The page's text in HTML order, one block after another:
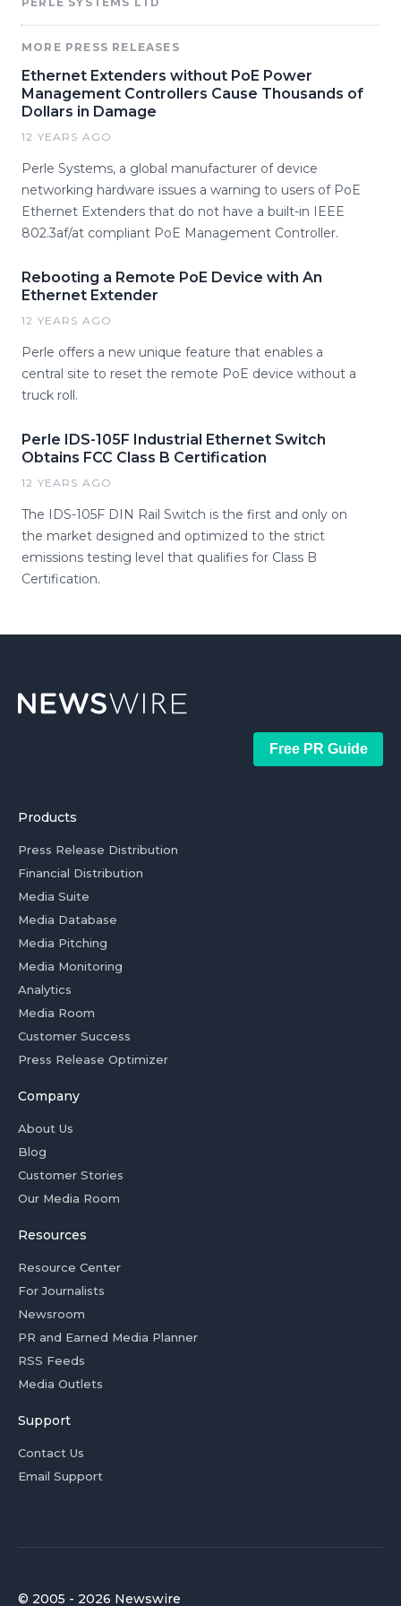
MORE PRESS RELEASES
Ethernet Extenders without PoE Power
Management Controllers Cause Thousands of
Dollars in Damage
12 YEARS AGO
Perle Systems, a global manufacturer of device
networking hardware issues a warning to users of PoE
Ethernet Extenders that do not have a built-in IEEE
802.3af/at compliant PoE Management Controller.
Rebooting a Remote PoE Device with An
Ethernet Extender
12 YEARS AGO
Perle offers a new unique feature that enables a
central site to reset the remote PoE device without a
truck roll.
Perle IDS-105F Industrial Ethernet Switch
Obtains FCC Class B Certification
12 YEARS AGO
The IDS-105F DIN Rail Switch is the first and only on
the market designed and optimized to the strict
emissions testing level that qualifies for Class B
Certification.
Free PR Guide
Products
Press Release Distribution
Financial Distribution
Media Suite
Media Database
Media Pitching
Media Monitoring
Analytics
Media Room
Customer Success
Press Release Optimizer
Company
About Us
Blog
Customer Stories
Our Media Room
Resources
Resource Center
For Journalists
Newsroom
PR and Earned Media Planner
RSS Feeds
Media Outlets
Support
Contact Us
Email Support
© 2005 - 2026 Newswire